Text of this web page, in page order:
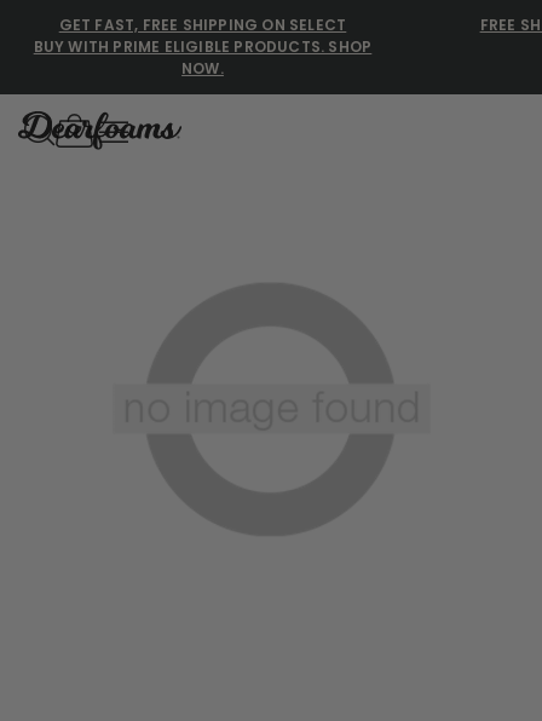
GET FAST, FREE SHIPPING ON SELECT
BUY WITH PRIME ELIGIBLE PRODUCTS. SHOP
NOW.
FREE
Men’s Slippers
Shearling Slippers